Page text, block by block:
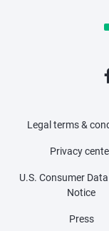
Legal terms &
Privacy
U.S. Consumer
Notice
Press